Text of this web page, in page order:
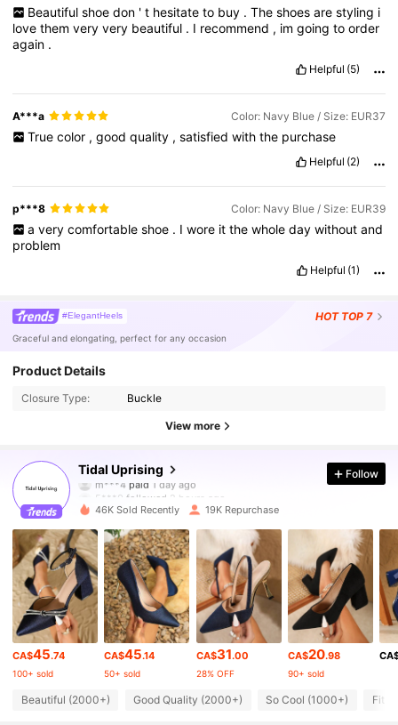
Beautiful shoe don ' t hesitate to buy . The shoes are styling i
lovethemveryvery beautiful . I recommend , imgoingtoorder
again .
Helpful (5)
A***a Color: Navy Blue / Size: EUR37
True color , good quality , satisfied with the purchase
Helpful (2)
p***8 Color: Navy Blue / Size: EUR39
a very comfortable shoe . I wore it the whole day without and
problem
Helpful (1)
#ElegantHeels HOT TOP 7
Graceful and elongating, perfect for any occasion
Product Details
Closure Type: Buckle
View more
Tidal Uprising
4.92
5***0followed2 hours ago
4.92 40K Followers
4.92 40K Followers
4.92 40K Followers
Follow
46K Sold Recently 19K Repurchase
CA$45.74
100+ sold
CA$45.14
50+ sold
CA$31.00
28% OFF
CA$20.98
90+ sold
Beautiful (2000+) Good Quality (2000+) So Cool (1000+) Fit